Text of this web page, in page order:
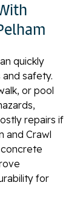
quickly
safety.
or pool
repairs if
and Crawl
for